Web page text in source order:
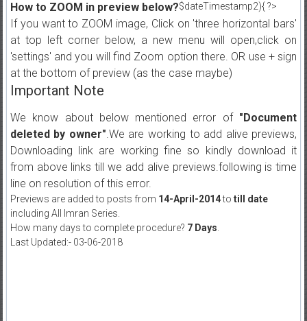
$dateTimestamp2){ ?>
How to ZOOM in preview below?
If you want to ZOOM image, Click on 'three horizontal bars'
at top left corner below, a new menu will open,click on
'settings' and you will find Zoom option there. OR use + sign
at the bottom of preview (as the case maybe)
Important Note
We know about below mentioned error of "Document
deleted by owner".We are working to add alive previews,
Downloading link are working fine so kindly download it
from above links till we add alive previews.following is time
line on resolution of this error.
Previews are added to posts from 14-April-2014to till date
including All Imran Series.
How many days to complete procedure? 7 Days
Last Updated:- 03-06-2018